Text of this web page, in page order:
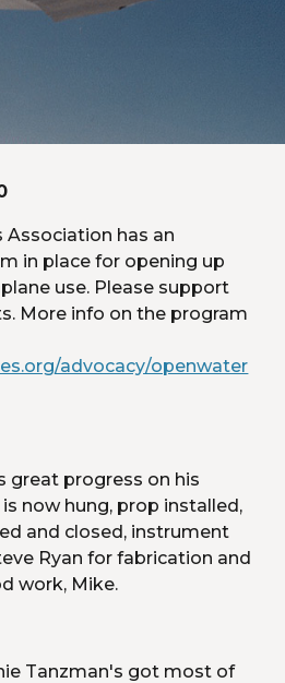
Association has an
in place for opening up
use. Please support
More info on the program
advocacy/openwater
great progress on his
now hung, prop installed,
and closed, instrument
Ryan for fabrication and
work, Mike.
Tanzman's got most of